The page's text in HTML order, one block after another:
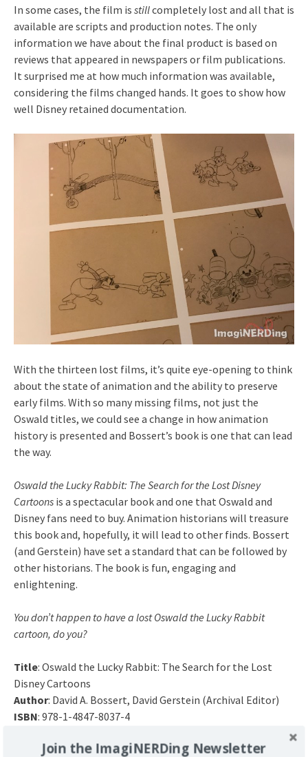
In some cases, the film is stillcompletely lost and all that is
available are scripts and production notes. The only
information we have about the final product is based on
reviews that appeared in newspapers or film publications.
It surprised me at how much information was available,
considering the films changed hands. It goes to show how
well Disney retained documentation.
With the thirteen lost films, it’s quite eye-opening to think
about the state of animation and the ability to preserve
early films. With so many missing films, not just the
Oswald titles, we could see a change in how animation
history is presented and Bossert’s book is one that can lead
the way.
Oswald the Lucky Rabbit: The Search for the Lost Disney
Cartoons is a spectacular book and one that Oswald and
Disney fans need to buy. Animation historians will treasure
this book and, hopefully, it will lead to other finds. Bossert
(and Gerstein) have set a standard that can be followed by
other historians. The book is fun, engaging and
enlightening.
You don’t happen to have a lost Oswald the Lucky Rabbit
cartoon, do you?
Title: Oswald the Lucky Rabbit: The Search for the Lost
Disney Cartoons
Author: David A. Bossert, David Gerstein (Archival Editor)
ISBN: 978-1-4847-8037-4
Join the ImagiNERDing Newsletter